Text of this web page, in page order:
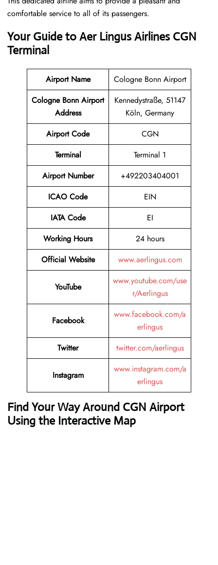
comfortable service to all of its passengers.
Your Guide to Aer Lingus Airlines CGN
Terminal
Airport Name
Cologne Bonn Airport
Cologne Bonn Airport
Address
Kennedystraße, 51147
Köln, Germany
Airport Code
CGN
Terminal
Terminal 1
Airport Number
+492203404001
ICAO Code
EIN
IATA Code
EI
Working Hours
24 hours
Official Website
www.aerlingus.com
YouTube
www.youtube.com/use
r/Aerlingus
Facebook
www.facebook.com/a
erlingus
Twitter
twitter.com/aerlingus
Instagram
www.instagram.com/a
erlingus
Find Your Way Around CGN Airport
Using the Interactive Map